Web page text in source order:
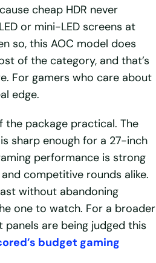
cheap HDR never
or mini-LED screens at
so, this AOC model does
of the category, and that’s
For gamers who care about
edge.
the package practical. The
sharp enough for a 27-inch
performance is strong
competitive rounds alike.
without abandoning
one to watch. For a broader
are being judged this
budget gaming